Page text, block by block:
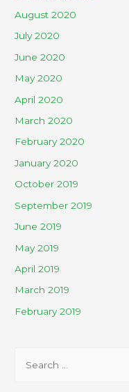
August 2020
July 2020
June 2020
May 2020
April 2020
March 2020
February 2020
January 2020
October 2019
September 2019
June 2019
May 2019
April 2019
March 2019
February 2019